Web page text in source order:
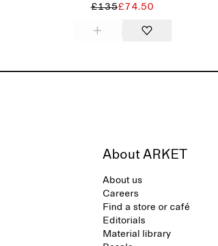
£135£74.50
About ARKET
About us
Careers
Find a store or café
Editorials
Material library